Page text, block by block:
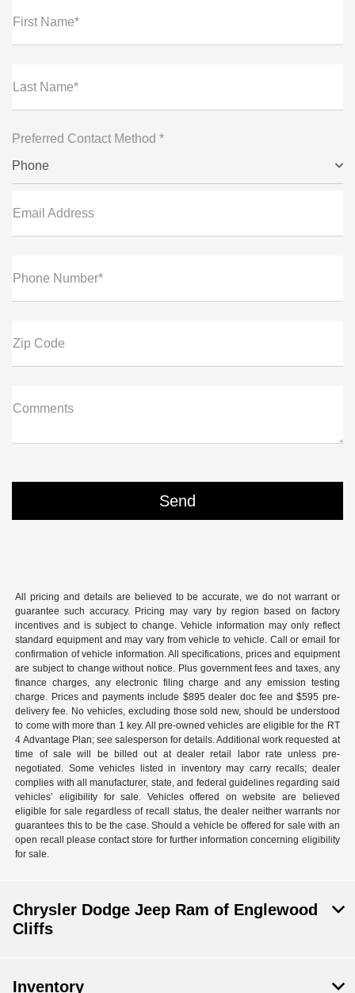
First Name*
Last Name*
Preferred Contact Method *
Phone
Email Address
Phone Number*
Zip Code
Comments
All pricing and details are believed to be accurate, we do not warrant or
guarantee such accuracy. Pricing may vary by region based on factory
incentives and is subject to change. Vehicle information may only reflect
standard equipment and may vary from vehicle to vehicle. Call or email for
confirmation of vehicle information. All specifications, prices and equipment
are subject to change without notice. Plus government fees and taxes, any
finance charges, any electronic filing charge and any emission testing
charge. Prices and payments include $895 dealer doc fee and $595 pre-
delivery fee. No vehicles, excluding those sold new, should be understood
to come with more than 1 key. All pre-owned vehicles are eligible for the RT
4 Advantage Plan; see salesperson for details. Additional work requested at
time of sale will be billed out at dealer retail labor rate unless pre-
negotiated. Some vehicles listed in inventory may carry recalls; dealer
complies with all manufacturer, state, and federal guidelines regarding said
vehicles’ eligibility for sale. Vehicles offered on website are believed
eligible for sale regardless of recall status, the dealer neither warrants nor
guarantees this to be the case. Should a vehicle be offered for sale with an
open recall please contact store for further information concerning eligibility
for sale.
Chrysler Dodge Jeep Ram of Englewood
Cliffs
Inventory